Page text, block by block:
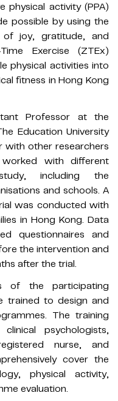
physical activity (PPA)
possible by using the
of joy, gratitude, and
Exercise (ZTEx)
physical activities into
fitness in Hong Kong
Professor at the
Education University
with other researchers
worked with different
including the
and schools. A
was conducted with
in Hong Kong. Data
questionnaires and
the intervention and
after the trial.
of the participating
trained to design and
The training
psychologists,
nurse, and
cover the
physical activity,
evaluation.